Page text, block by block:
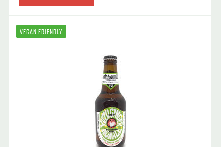
VEGAN FRIENDLY